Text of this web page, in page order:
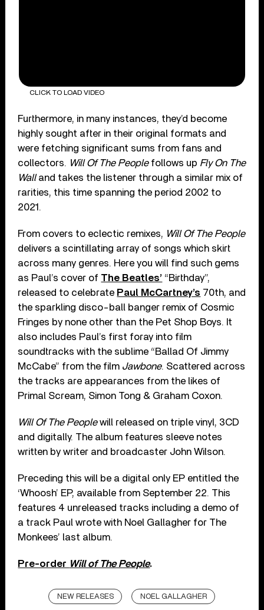
CLICK TO LOAD VIDEO
Furthermore, in many instances, they’d become
highly sought after in their original formats and
were fetching significant sums from fans and
collectors. Will Of The Peoplefollows up Fly On The
Walland takes the listener through a similar mix of
rarities, this time spanning the period 2002 to
2021.
From covers to eclectic remixes, Will Of The People
delivers a scintillating array of songs which skirt
across many genres. Here you will find such gems
as Paul’s cover of The Beatles’ “Birthday”,
released to celebrate Paul McCartney’s 70th, and
the sparkling disco-ball banger remix of Cosmic
Fringes by none other than the Pet Shop Boys. It
also includes Paul’s first foray into film
soundtracks with the sublime “Ballad Of Jimmy
McCabe” from the film Jawbone. Scattered across
the tracks are appearances from the likes of
Primal Scream, Simon Tong & Graham Coxon.
Will Of The Peoplewill released on triple vinyl, 3CD
and digitally. The album features sleeve notes
written by writer and broadcaster John Wilson.
Preceding this will be a digital only EP entitled the
‘Whoosh’ EP, available from September 22. This
features 4 unreleased tracks including a demo of
a track Paul wrote with Noel Gallagher for The
Monkees’ last album.
Pre-order Will of The People.
NEW RELEASES NOEL GALLAGHER